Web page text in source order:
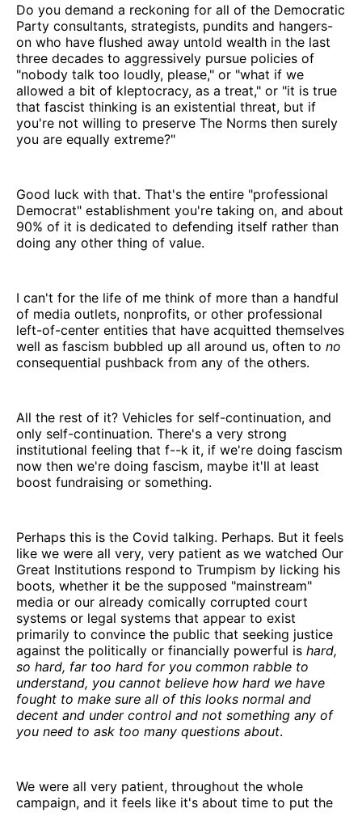
Do you demand a reckoning for all of the Democratic
Party consultants, strategists, pundits and hangers-
on who have flushed away untold wealth in the last
three decades to aggressively pursue policies of
"nobody talk too loudly, please," or "what if we
allowed a bit of kleptocracy, as a treat," or "it is true
that fascist thinking is an existential threat, but if
you're not willing to preserve The Norms then surely
you are equally extreme?"
Good luck with that. That's the entire "professional
Democrat" establishment you're taking on, and about
90% of it is dedicated to defending itself rather than
doing any other thing of value.
I can't for the life of me think of more than a handful
of media outlets, nonprofits, or other professional
left-of-center entities that have acquitted themselves
well as fascism bubbled up all around us, often to no
consequential pushback from any of the others.
All the rest of it? Vehicles for self-continuation, and
only self-continuation. There's a very strong
institutional feeling that f--k it, if we're doing fascism
now then we're doing fascism, maybe it'll at least
boost fundraising or something.
Perhaps this is the Covid talking. Perhaps. But it feels
like we were all very, very patient as we watched Our
Great Institutions respond to Trumpism by licking his
boots, whether it be the supposed "mainstream"
media or our already comically corrupted court
systems or legal systems that appear to exist
primarily to convince the public that seeking justice
against the politically or financially powerful is hard,
so hard, far too hard for you common rabble to
understand, you cannot believe how hard we have
fought to make sure all of this looks normal and
decent and under control and not something any of
you need to ask too many questions about.
We were all very patient, throughout the whole
campaign, and it feels like it's about time to put the